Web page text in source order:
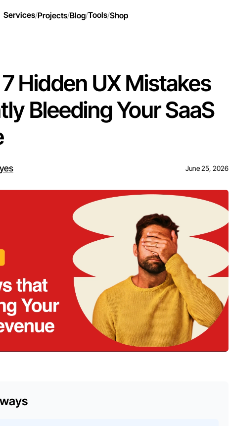
Services/Projects/Blog/Tools/Shop
Hidden UX Mistakes
Bleeding Your SaaS
June 25, 2026